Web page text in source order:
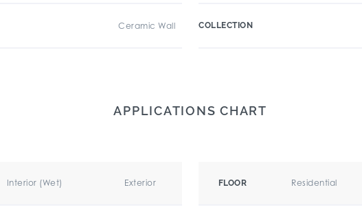
Ceramic Wall COLLECTION
APPLICATIONS CHART
Interior (Wet) Exterior FLOOR Residential